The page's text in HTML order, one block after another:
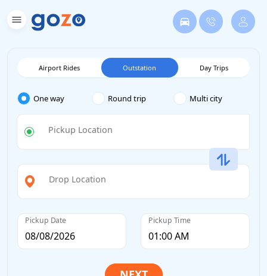
Airport Rides Outstation Day Trips
One way Round trip Multi city
Pickup Location
Drop Location
Pickup Date Pickup Time